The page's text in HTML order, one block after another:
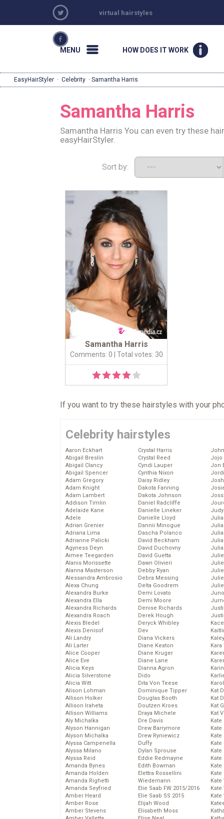
virtual hairstyles
MENU HOW DOES IT WORK
EasyHairStyler · Celebrity · Samantha Harris
Samantha Harris
Samantha Harris You can even try these
easyHairStyler.
Sort by:
Samantha Harris
Comments: 0 | Total votes: 30
If you want to try these hairstyles with your
Celebrity hairstyles
Aaron Eckhart
Abigail Breslin
Abigail Clancy
Abigail Spencer
Adam Gregory
Adam Knight
Adam Lambert
Addison Timlin
Adelaide Kane
Adele
Adrian Grenier
Adriana Lima
Adrianne Palicki
Agyness Deyn
Aimee Teegarden
Alanis Morissette
Alanna Masterson
Alessandra Ambrosio
Alexa Chung
Alexandra Burke
Alexandra Ella
Alexandra Richards
Alexandra Roach
Alexis Bledel
Alexis Denisof
Ali Landry
Ali Larter
Alice Cooper
Alice Eve
Alicia Keys
Alicia Silverstone
Alicia Witt
Alison Lohman
Allison Holker
Allison Iraheta
Allison Williams
Aly Michalka
Alyson Hannigan
Alyson Michalka
Alyssa Campenella
Alyssa Milano
Alyssa Reid
Amanda Bynes
Amanda Holden
Amanda Righetti
Amanda Seyfried
Amber Heard
Amber Rose
Amber Stevens
Crystal Harris
Crystal Reed
Cyndi Lauper
Cynthia Nixon
Daisy Ridley
Dakota Fanning
Dakota Johnson
Daniel Radcliffe
Danielle Lineker
Danielle Lloyd
Dannii Minogue
Dascha Polanco
David Beckham
David Duchovny
David Guetta
Dawn Olivieri
Debby Ryan
Debra Messing
Delta Goodrem
Demi Lovato
Demi Moore
Denise Richards
Derek Hough
Deryck Whibley
Dev
Diana Vickers
Diane Keaton
Diane Kruger
Diane Lane
Dianna Agron
Dido
Dita Von Teese
Dominique Tipper
Douglas Booth
Doutzen Kroes
Draya Michele
Dre Davis
Drew Barrymore
Drew Ryniewicz
Duffy
Dylan Sprouse
Eddie Redmayne
Edith Bowman
Elettra Rossellini
Wiedemann
Elie Saab FW 2015/2016
Elie Saab SS 2015
Elijah Wood
Elisabeth Moss
Jojo
Jon
Kat
Kat
Kat
Kat
Kate
Kate
Kate
Kate
Kate
Kate
Kate